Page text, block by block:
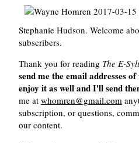
Stephanie Hudson. Welcome
subscribers.
Thank you for reading The E-
send me the email addresses
enjoy it as well and I'll send
me at whomren@gmail.com
subscription, or questions,
our content.